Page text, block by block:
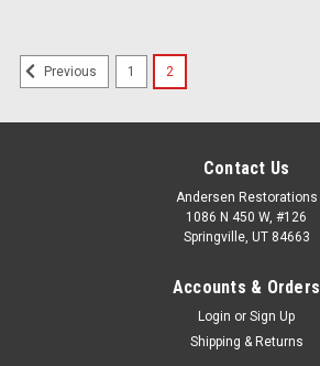
Previous 1 2
Contact Us
Andersen Restorations
1086 N 450 W, #126
Springville, UT 84663
Accounts & Orders
Login or Sign Up
Shipping & Returns